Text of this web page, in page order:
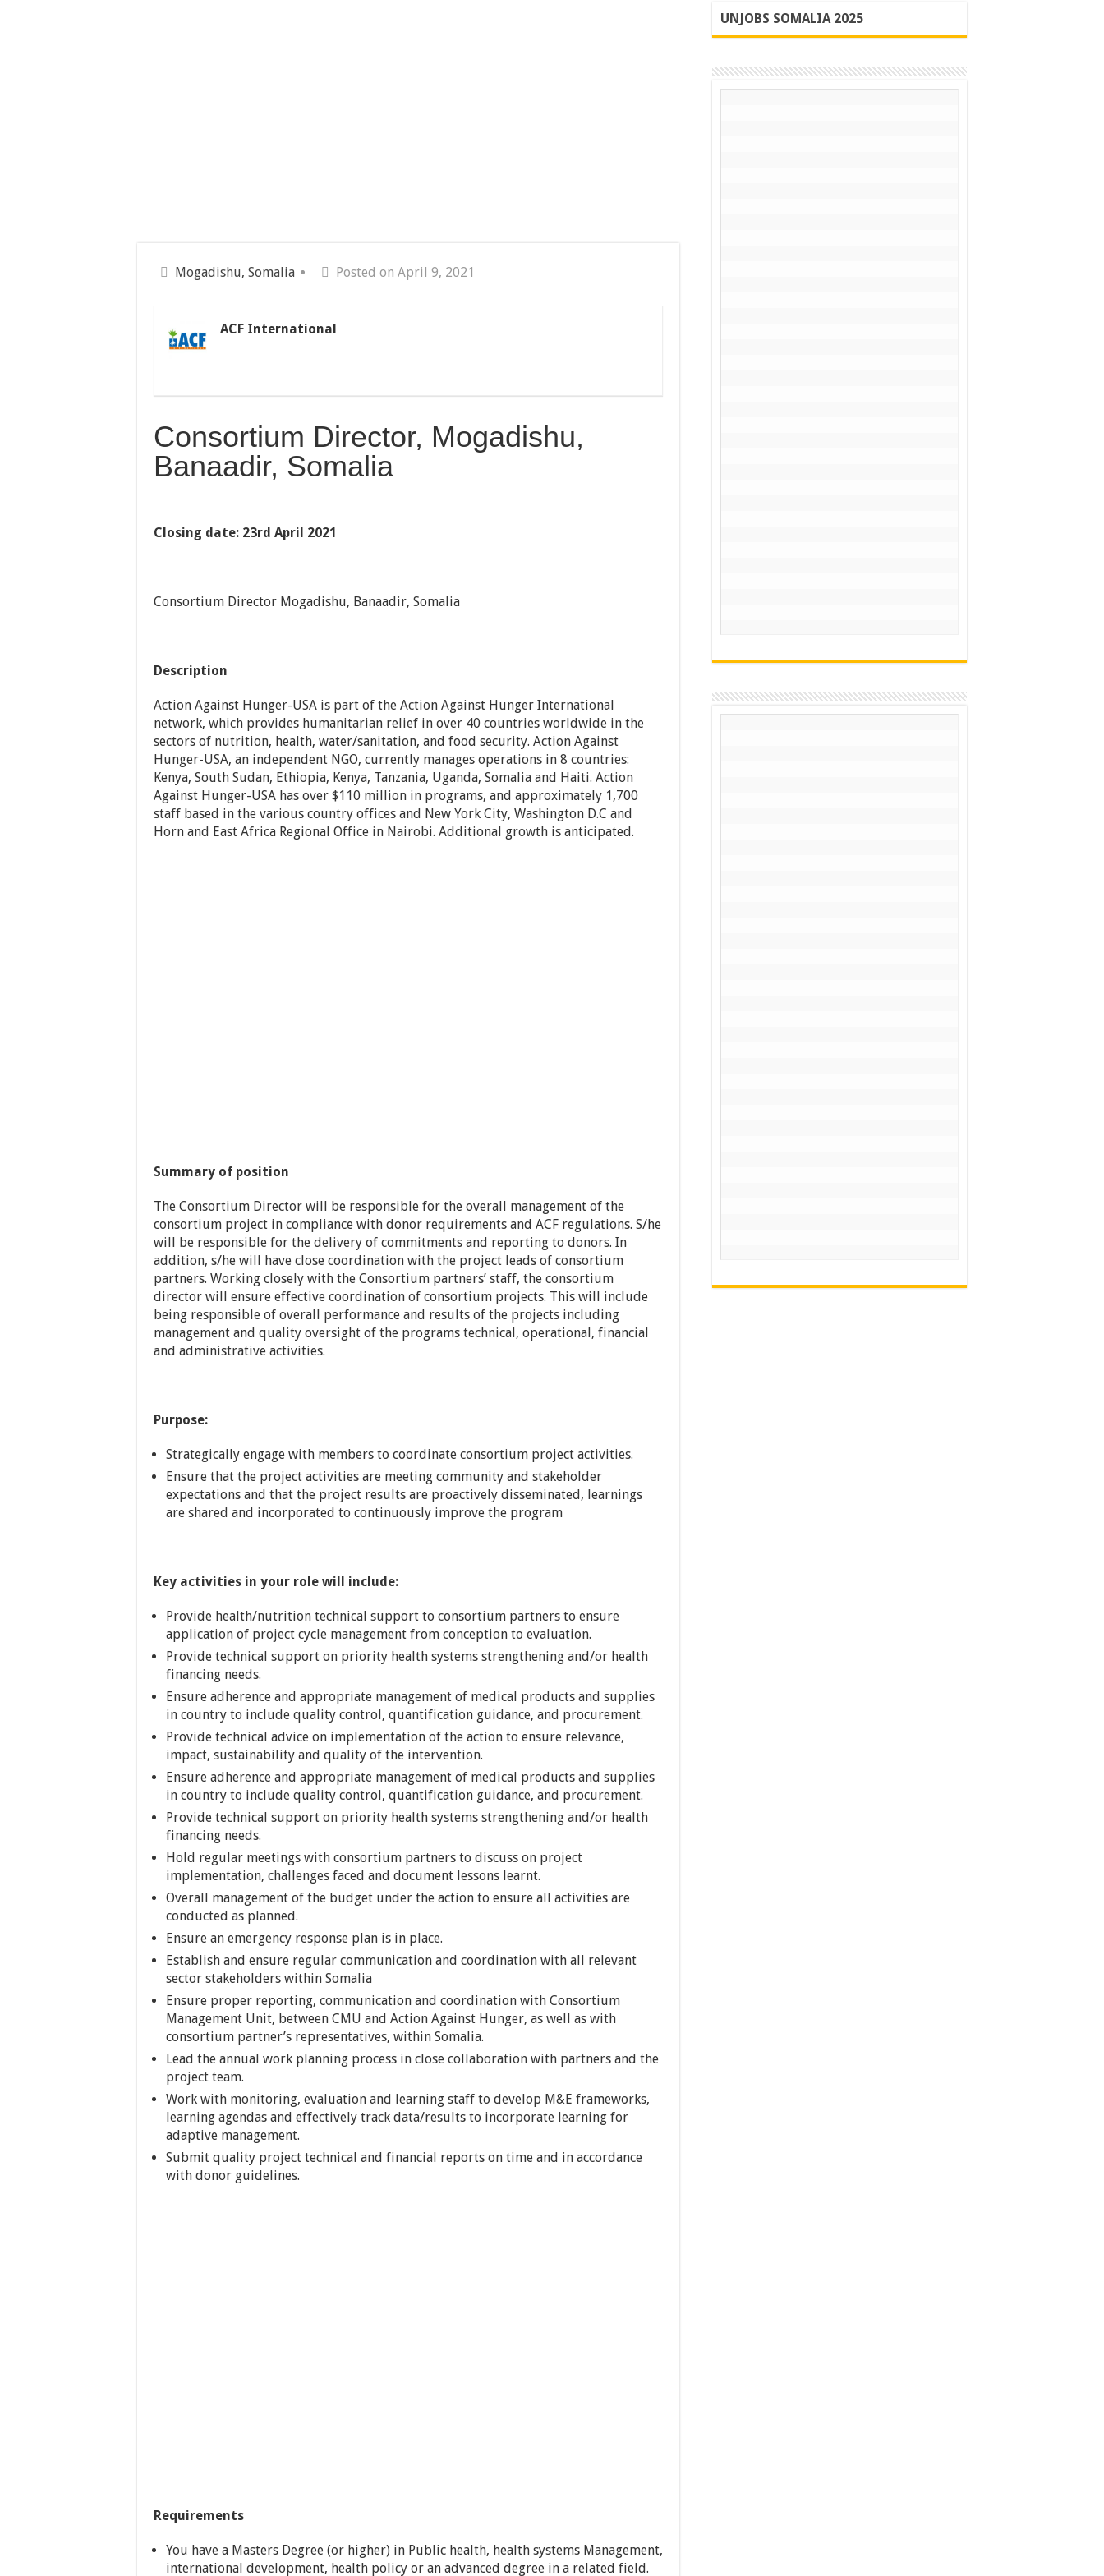
Mogadishu, Somalia Posted on April 9, 2021
ACF International
Consortium Director, Mogadishu,
Banaadir, Somalia
Closing date: 23rd April 2021
Consortium Director Mogadishu, Banaadir, Somalia
Description
Action Against Hunger-USA is part of the Action Against Hunger International
network, which provides humanitarian relief in over 40 countries worldwide in the
sectors of nutrition, health, water/sanitation, and food security. Action Against
Hunger-USA, an independent NGO, currently manages operations in 8 countries:
Kenya, South Sudan, Ethiopia, Kenya, Tanzania, Uganda, Somalia and Haiti. Action
Against Hunger-USA has over $110 million in programs, and approximately 1,700
staff based in the various country offices and New York City, Washington D.C and
Horn and East Africa Regional Office in Nairobi. Additional growth is anticipated.
Summary of position
The Consortium Director will be responsible for the overall management of the
consortium project in compliance with donor requirements and ACF regulations. S/he
will be responsible for the delivery of commitments and reporting to donors. In
addition, s/he will have close coordination with the project leads of consortium
partners. Working closely with the Consortium partners’ staff, the consortium
director will ensure effective coordination of consortium projects. This will include
being responsible of overall performance and results of the projects including
management and quality oversight of the programs technical, operational, financial
and administrative activities.
Purpose:
Strategically engage with members to coordinate consortium project activities.
Ensure that the project activities are meeting community and stakeholder
expectations and that the project results are proactively disseminated, learnings
are shared and incorporated to continuously improve the program
Key activities in your role will include:
Provide health/nutrition technical support to consortium partners to ensure
application of project cycle management from conception to evaluation.
Provide technical support on priority health systems strengthening and/or health
financing needs.
Ensure adherence and appropriate management of medical products and supplies
in country to include quality control, quantification guidance, and procurement.
Provide technical advice on implementation of the action to ensure relevance,
impact, sustainability and quality of the intervention.
Ensure adherence and appropriate management of medical products and supplies
in country to include quality control, quantification guidance, and procurement.
Provide technical support on priority health systems strengthening and/or health
financing needs.
Hold regular meetings with consortium partners to discuss on project
implementation, challenges faced and document lessons learnt.
Overall management of the budget under the action to ensure all activities are
conducted as planned.
Ensure an emergency response plan is in place.
Establish and ensure regular communication and coordination with all relevant
sector stakeholders within Somalia
Ensure proper reporting, communication and coordination with Consortium
Management Unit, between CMU and Action Against Hunger, as well as with
consortium partner’s representatives, within Somalia.
Lead the annual work planning process in close collaboration with partners and the
project team.
Work with monitoring, evaluation and learning staff to develop M&E frameworks,
learning agendas and effectively track data/results to incorporate learning for
adaptive management.
Submit quality project technical and financial reports on time and in accordance
with donor guidelines.
Requirements
You have a Masters Degree (or higher) in Public health, health systems Management,
international development, health policy or an advanced degree in a related field.
UNJOBS SOMALIA 2025